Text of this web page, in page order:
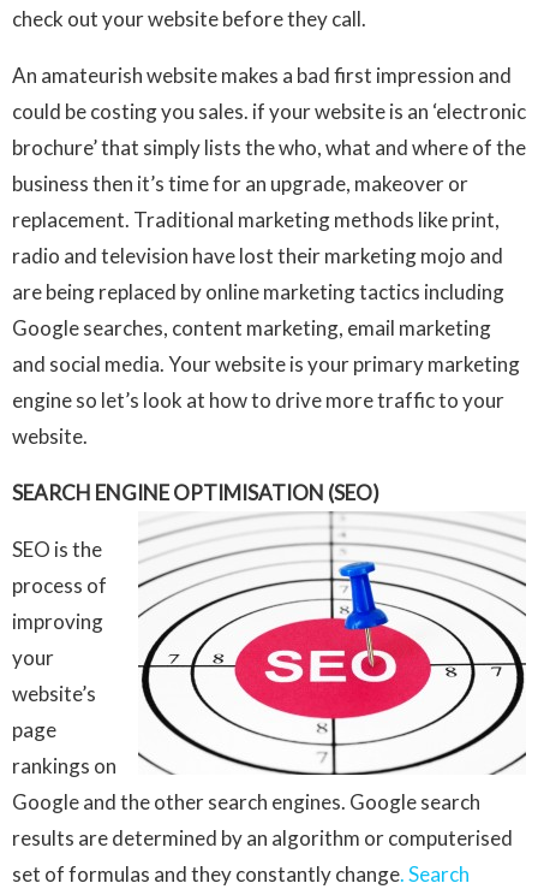
check out your website before they call.
An amateurish website makes a bad first impression and
could be costing you sales. if your website is an ‘electronic
brochure’ that simply lists the who, what and where of the
business then it’s time for an upgrade, makeover or
replacement. Traditional marketing methods like print,
radio and television have lost their marketing mojo and
are being replaced by online marketing tactics including
Google searches, content marketing, email marketing
and social media. Your website is your primary marketing
engine so let’s look at how to drive more traffic to your
website.
SEARCH ENGINE OPTIMISATION (SEO)
SEO is the
process of
improving
your
website’s
page
rankings on
Google and the other search engines. Google search
results are determined by an algorithm or computerised
set of formulas and they constantly change. Search